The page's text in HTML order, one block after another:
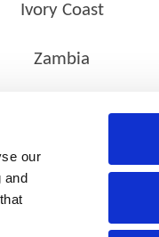
our
and
Ivory Coast
Zambia
INFO
Studios,